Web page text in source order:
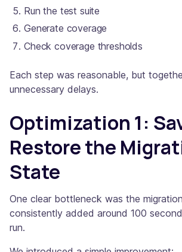
Run the test suite
Generate coverage
Check coverage thresholds
Each step was reasonable, but
unnecessary delays.
Optimization 1:
Restore the
State
One clear bottleneck was the
consistently added around 100
run.